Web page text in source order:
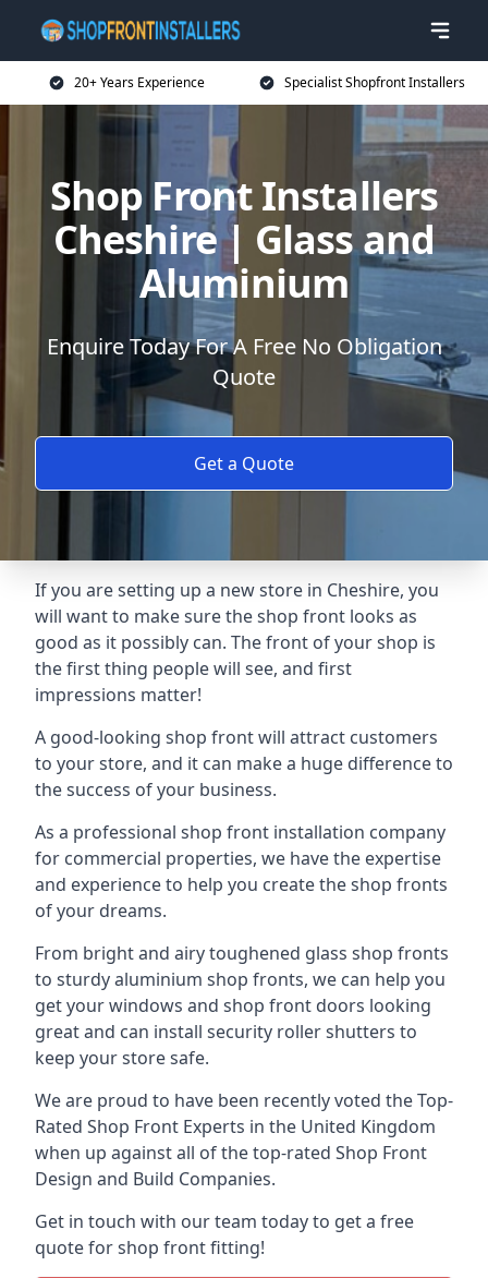
20+ Years Experience Specialist Shopfront Installers
Shop Front Installers
Cheshire | Glass and
Aluminium
Enquire Today For A Free No Obligation
Quote
Get a Quote
If you are setting up a new store in Cheshire, you
will want to make sure the shop front looks as
good as it possibly can. The front of your shop is
the first thing people will see, and first
impressions matter!
A good-looking shop front will attract customers
to your store, and it can make a huge difference to
the success of your business.
As a professional shop front installation company
for commercial properties, we have the expertise
and experience to help you create the shop fronts
of your dreams.
From bright and airy toughened glass shop fronts
to sturdy aluminium shop fronts, we can help you
get your windows and shop front doors looking
great and can install security roller shutters to
keep your store safe.
We are proud to have been recently voted theTop-
Rated Shop Front Experts in the United Kingdom
when up against all of the top-rated Shop Front
Design and Build Companies.
Get in touch with our team today to get a free
quote for shop front fitting!